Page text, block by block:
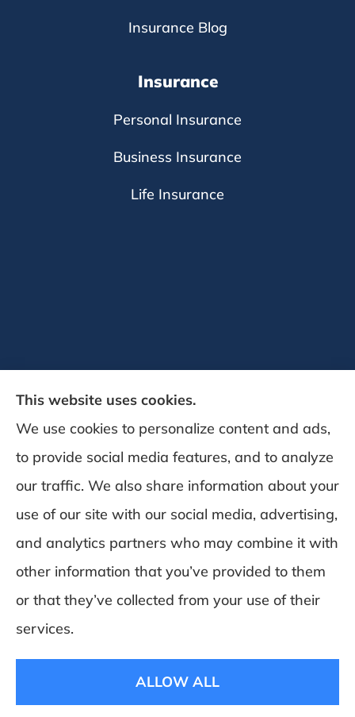
Insurance Blog
Insurance
Personal Insurance
Business Insurance
Life Insurance
DeSchamp Insurance provides auto, home,
and business insurance to all of Maine,
including Augusta, Gardiner, and
Manchester.
Websites for Insurance
This website uses cookies.
We use cookies to personalize content and ads,
to provide social media features, and to analyze
our traffic. We also share information about your
use of our site with our social media, advertising,
and analytics partners who may combine it with
other information that you’ve provided to them
or that they’ve collected from your use of their
services.
ALLOW ALL